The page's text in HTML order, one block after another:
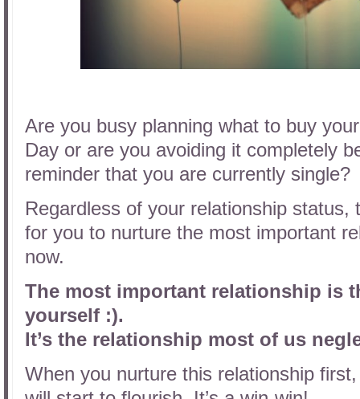
Are you busy planning what to buy
Day or are you avoiding it completely
reminder that you are currently single?
Regardless of your relationship status,
for you to nurture the most important
now.
The most important relationship is
yourself :).
It’s the relationship most of us
When you nurture this relationship